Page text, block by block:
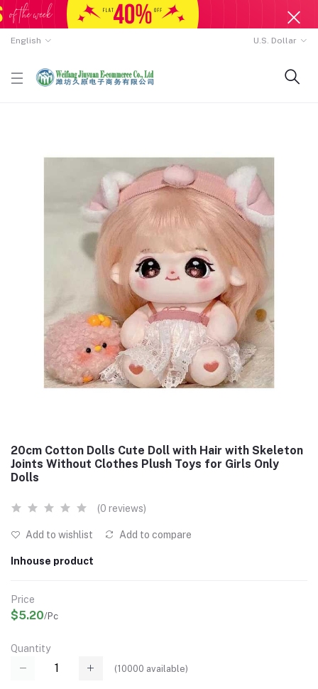
English U.S. Dollar
20cm Cotton Dolls Cute Doll with Hair with Skeleton
Joints Without Clothes Plush Toys for Girls Only
Dolls
(0 reviews)
Add to wishlist Add to compare
Inhouse product
Price
$5.20/Pc
Quantity
(10000 available)